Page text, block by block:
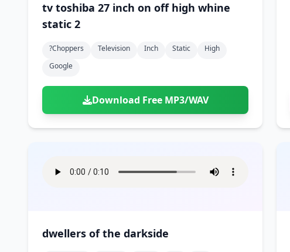
tv toshiba 27 inch on off high whine
static 2
?choppers Television Inch Static
High
Google
Download Free MP3/WAV
dwellers of the darkside